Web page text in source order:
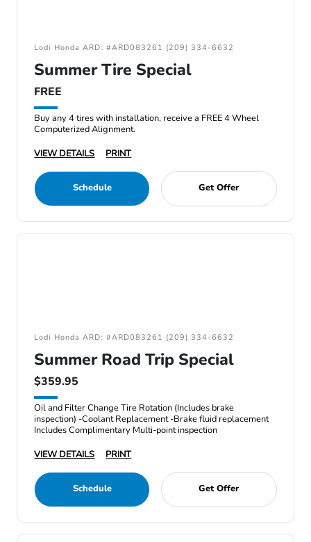
Lodi Honda ARD: #ARD083261 (209) 334-6632
Summer Tire Special
FREE
Buy any 4 tires with installation, receive a FREE 4 Wheel
Computerized Alignment.
VIEW DETAILS
PRINT
Schedule Get Offer
Lodi Honda ARD: #ARD083261 (209) 334-6632
Summer Road Trip Special
$359.95
Oil and Filter Change Tire Rotation (Includes brake
inspection) -Coolant Replacement -Brake fluid replacement
Includes Complimentary Multi-point inspection
VIEW DETAILS
PRINT
Schedule Get Offer